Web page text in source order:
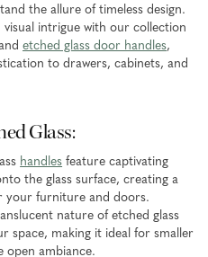
the allure of timeless design.
visual intrigue with our collection
etched glass door handles,
to drawers, cabinets, and
Glass:
handles feature captivating
the glass surface, creating a
your furniture and doors.
nature of etched glass
space, making it ideal for smaller
open ambiance.